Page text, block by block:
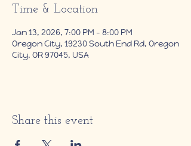
Time & Location
Jan 13, 2026, 7:00 PM – 8:00 PM
Oregon City, 19230 South End Rd, Oregon
City, OR 97045, USA
Share this event